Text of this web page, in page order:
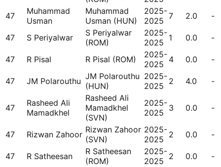
47
Muhammad
Usman
Muhammad
Usman (HUN)
2025-
2025 7 2.0 -
47 S Periyalwar
S Periyalwar
(ROM)
2025-
2025 1 0.0 -
47 R Pisal R Pisal (ROM)
2025-
2025 4 0.0 -
47 JM Polarouthu JM Polarouthu
(HUN)
2025-
2025 2 4.0 -
47
Rasheed Ali
Mamadkhel
Rasheed Ali
Mamadkhel
(SVN)
2025-
2025 3 0.0 -
47 Rizwan Zahoor Rizwan Zahoor
(SVN)
2025-
2025 2 0.0 -
47 R Satheesan
R Satheesan
(ROM)
2025-
2025 2 0.0 -